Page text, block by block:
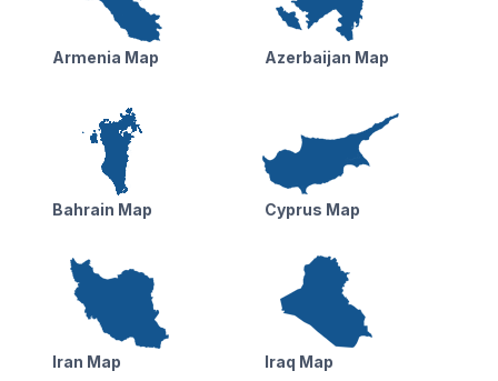
Armenia Map Azerbaijan Map
Bahrain Map Cyprus Map
Iran Map Iraq Map